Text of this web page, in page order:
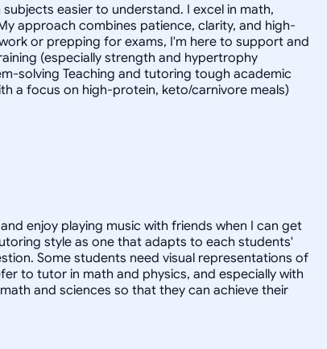
easier to understand. I excel in math,
approach combines patience, clarity, and high-
or prepping for exams, I'm here to support and
(especially strength and hypertrophy
solving Teaching and tutoring tough academic
a focus on high-protein, keto/carnivore meals)
enjoy playing music with friends when I can get
style as one that adapts to each students'
Some students need visual representations of
to tutor in math and physics, and especially with
and sciences so that they can achieve their